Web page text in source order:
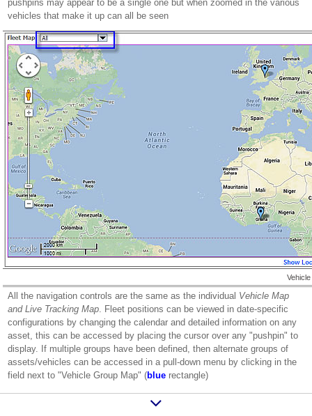
pushpins may appear to be a single one but when zoomed in the various
vehicles that make it up can all be seen
All the navigation controls are the same as the individual Vehicle Map
and Live Tracking Map. Fleet positions can be viewed in date-specific
configurations by changing the calendar and detailed information on any
asset, this can be accessed by placing the cursor over any "pushpin" to
display. If multiple groups have been defined, then alternate groups of
assets/vehicles can be accessed in a pull-down menu by clicking in the
field next to "Vehicle Group Map" (bluerectangle)